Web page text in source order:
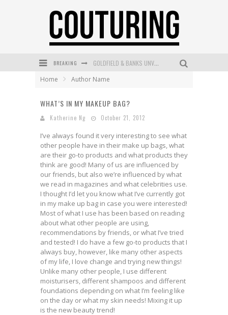
BREAKING GOLDFIELD & BANKS UNVEILS SUNSET HOUR DARK PEACH EXCLUSIVELY AT SEPHORA
MECCA BOURKE STREET CELEBRATES FIRST BIRTHDAY WITH MONTH OF TREATS AND EXPERIENCES
DUMPLING DISCO COMES TO MYA TIGER AT THE ESPY
Home Author Name
WHAT’S IN MY MAKEUP BAG?
Katherine Ng October 21, 2012
I’ve always found it very interesting to see what
other people have in their make up bags, what
are their go-to products and what products they
think are good! Many of us are influenced by
our friends, but also we’re influenced by what
we read in magazines and what celebrities use.
I thought I’d let you know what I’ve currently got
in my make up bag in case you were interested!
Most of what I use has been based on reading
about what other people are using,
recommendations by friends, or what I’ve tried
and tested! I do have a few go-to products that I
always buy, however, like many other aspects
of my life, I love change and trying new things!
Unlike many other people, I use different
moisturisers, different shampoos and different
foundations depending on what I’m feeling like
on the day or what my skin needs! Mixing it up
is the new beauty trend!